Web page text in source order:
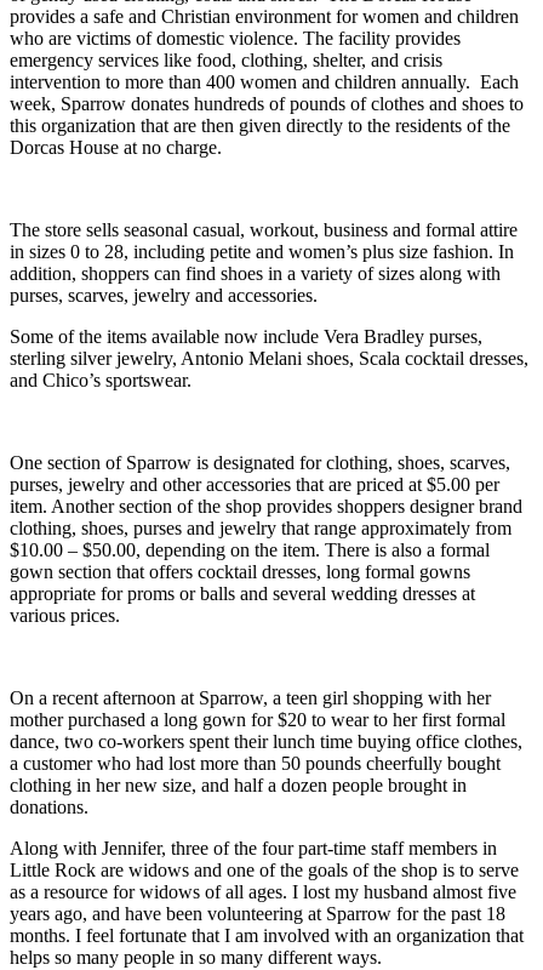
provides a safe and Christian environment for women and children
who are victims of domestic violence. The facility provides
emergency services like food, clothing, shelter, and crisis
intervention to more than 400 women and children annually. Each
week, Sparrow donates hundreds of pounds of clothes and shoes to
this organization that are then given directly to the residents of the
Dorcas House at no charge.
The store sells seasonal casual, workout, business and formal attire
in sizes 0 to 28, including petite and women’s plus size fashion. In
addition, shoppers can find shoes in a variety of sizes along with
purses, scarves, jewelry and accessories.
Some of the items available now include Vera Bradley purses,
sterling silver jewelry, Antonio Melani shoes, Scala cocktail dresses,
and Chico’s sportswear.
One section of Sparrow is designated for clothing, shoes, scarves,
purses, jewelry and other accessories that are priced at $5.00 per
item. Another section of the shop provides shoppers designer brand
clothing, shoes, purses and jewelry that range approximately from
$10.00 – $50.00, depending on the item. There is also a formal
gown section that offers cocktail dresses, long formal gowns
appropriate for proms or balls and several wedding dresses at
various prices.
On a recent afternoon at Sparrow, a teen girl shopping with her
mother purchased a long gown for $20 to wear to her first formal
dance, two co-workers spent their lunch time buying office clothes,
a customer who had lost more than 50 pounds cheerfully bought
clothing in her new size, and half a dozen people brought in
donations.
Along with Jennifer, three of the four part-time staff members in
Little Rock are widows and one of the goals of the shop is to serve
as a resource for widows of all ages. I lost my husband almost five
years ago, and have been volunteering at Sparrow for the past 18
months. I feel fortunate that I am involved with an organization that
helps so many people in so many different ways.